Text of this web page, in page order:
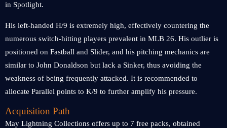
in Spotlight.
His left-handed H/9 is extremely high, effectively countering the
numerous switch-hitting players prevalent in MLB 26. His outlier is
positioned on Fastball and Slider, and his pitching mechanics are
similar to John Donaldson but lack a Sinker, thus avoiding the
weakness of being frequently attacked. It is recommended to
allocate Parallel points to K/9 to further amplify his pressure.
Acquisition Path
May Lightning Collections offers up to 7 free packs, obtained